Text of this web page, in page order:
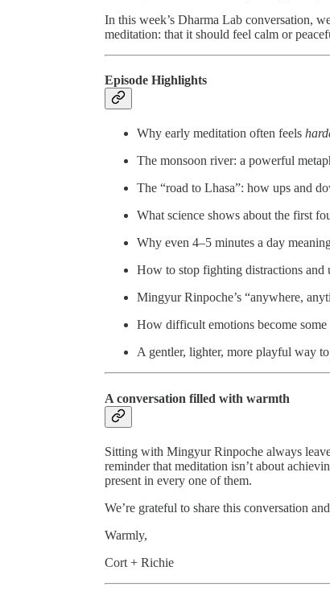
In this week’s Dharma Lab conversation,
meditation: that it should feel calm or
Episode Highlights
Why early meditation often feels
The monsoon river: a powerful
The “road to Lhasa”: how ups and
What science shows about the first
Why even 4–5 minutes a day
How to stop fighting distractions and
Mingyur Rinpoche’s “anywhere,
How difficult emotions become
A gentler, lighter, more playful way
A conversation filled with warmth
Sitting with Mingyur Rinpoche always
reminder that meditation isn’t about
present in every one of them.
We’re grateful to share this conversation
Warmly,
Cort + Richie